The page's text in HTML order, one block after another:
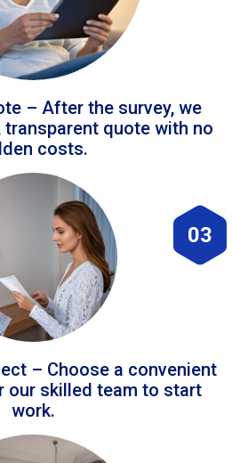
– After the survey, we
quote with no
costs.
03
– Choose a convenient
our skilled team to start
work.